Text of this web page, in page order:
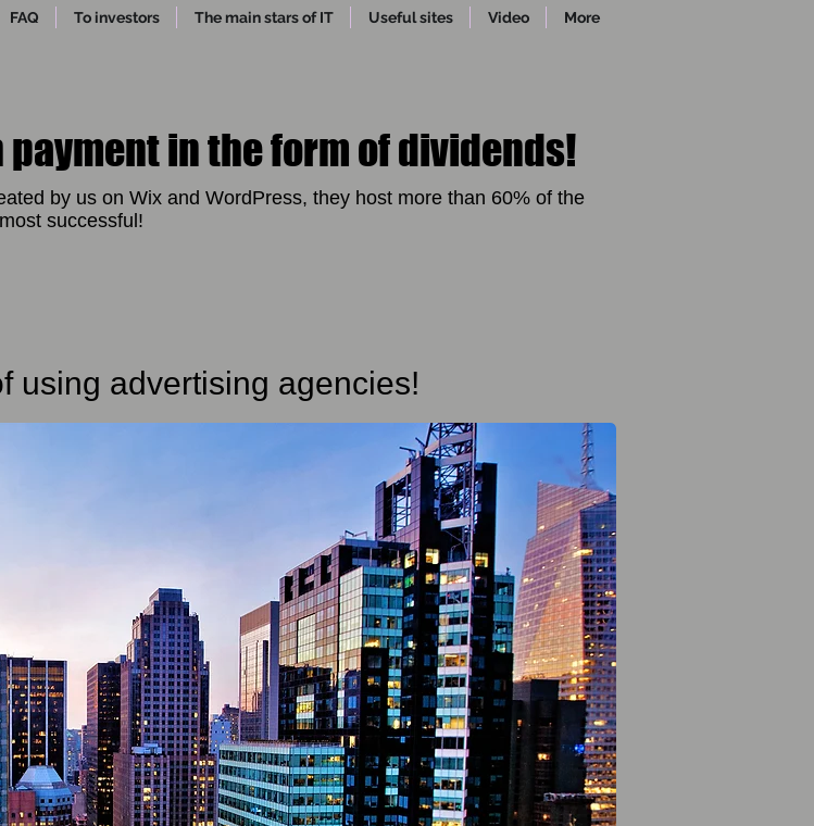
FAQ To investors The main stars of IT Useful sites Video More
by us on Wix and WordPress, they host more than 60% of the
successful!
in the form of dividends!
using advertising agencies!